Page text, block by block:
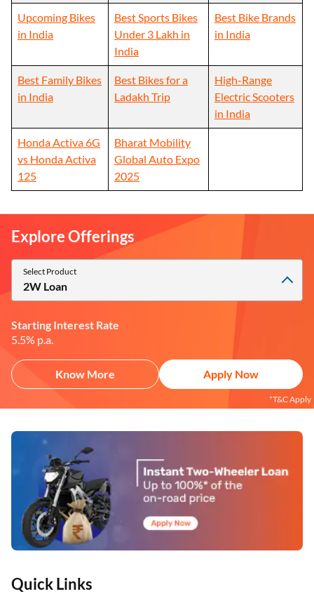
Explore Offerings
Select Product
2W Loan
Starting Interest Rate
5.5% p.a.
Know More Apply Now
*T&C Apply
Quick Links
Upcoming Bikes
in India
Best Sports Bikes
Under 3 Lakh in
India
Best Bike Brands
in India
Best Family Bikes
in India
Best Bikes for a
Ladakh Trip
High-Range
Electric Scooters
in India
Honda Activa 6G
vs Honda Activa
125
Bharat Mobility
Global Auto Expo
2025